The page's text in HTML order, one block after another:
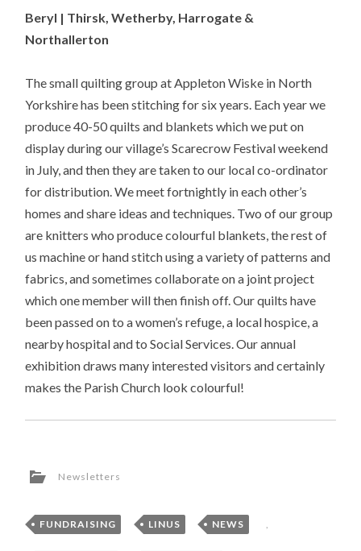
Beryl | Thirsk, Wetherby, Harrogate &
Northallerton
The small quilting group at Appleton Wiske in North
Yorkshire has been stitching for six years. Each year we
produce 40-50 quilts and blankets which we put on
display during our village’s Scarecrow Festival weekend
in July, and then they are taken to our local co-ordinator
for distribution. We meet fortnightly in each other’s
homes and share ideas and techniques. Two of our group
are knitters who produce colourful blankets, the rest of
us machine or hand stitch using a variety of patterns and
fabrics, and sometimes collaborate on a joint project
which one member will then finish off. Our quilts have
been passed on to a women’s refuge, a local hospice, a
nearby hospital and to Social Services. Our annual
exhibition draws many interested visitors and certainly
makes the Parish Church look colourful!
Newsletters
FUNDRAISING , LINUS , NEWS ,